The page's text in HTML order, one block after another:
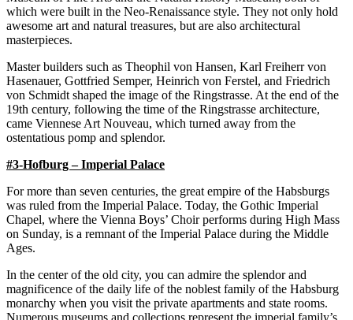
which were built in the Neo-Renaissance style. They not only hold
awesome art and natural treasures, but are also architectural
masterpieces.
Master builders such as Theophil von Hansen, Karl Freiherr von
Hasenauer, Gottfried Semper, Heinrich von Ferstel, and Friedrich
von Schmidt shaped the image of the Ringstrasse. At the end of the
19th century, following the time of the Ringstrasse architecture,
came Viennese Art Nouveau, which turned away from the
ostentatious pomp and splendor.
#3-Hofburg – Imperial Palace
For more than seven centuries, the great empire of the Habsburgs
was ruled from the Imperial Palace. Today, the Gothic Imperial
Chapel, where the Vienna Boys’ Choir performs during High Mass
on Sunday, is a remnant of the Imperial Palace during the Middle
Ages.
In the center of the old city, you can admire the splendor and
magnificence of the daily life of the noblest family of the Habsburg
monarchy when you visit the private apartments and state rooms.